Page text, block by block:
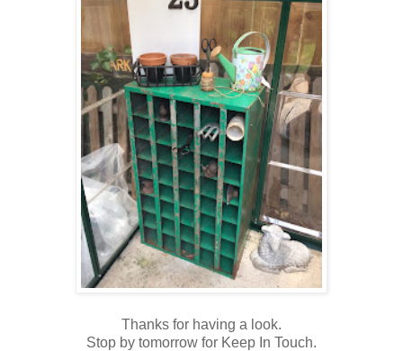
Thanks for having a look.
Stop by tomorrow for Keep In Touch.